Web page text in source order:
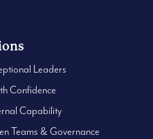
Leaders
Confidence
Capability
Teams & Governance